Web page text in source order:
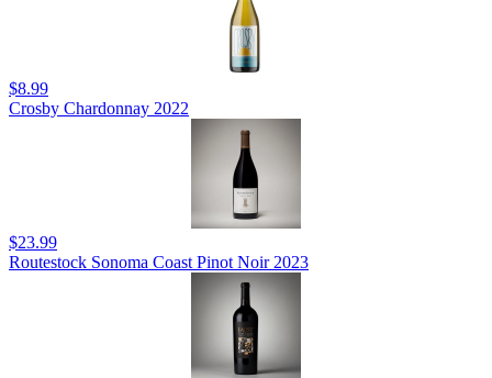
$8.99
Crosby Chardonnay 2022
$23.99
Routestock Sonoma Coast Pinot Noir 2023